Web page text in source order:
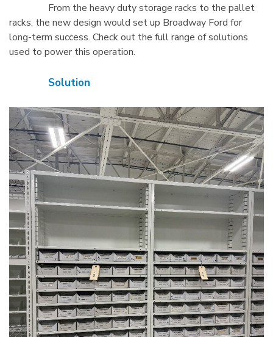
From the heavy duty storage racks to the pallet
racks, the new design would set up Broadway Ford for
long-term success. Check out the full range of solutions
used to power this operation.
Solution